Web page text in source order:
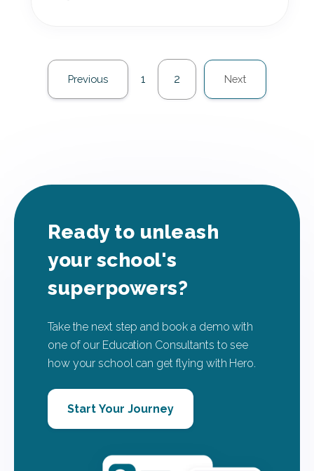
Previous 1 2 Next
Ready to unleash
your school's
superpowers?
Take the next step and book a demo with
one of our Education Consultants to see
how your school can get flying with Hero.
Start Your Journey